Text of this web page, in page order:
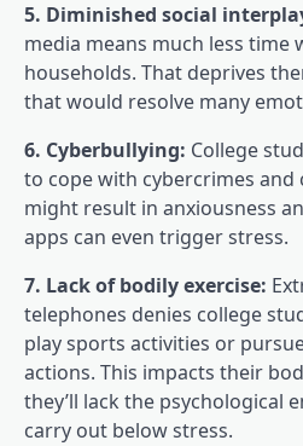
5. Diminished social
media means much less time
households. That deprives
that would resolve many
6. Cyberbullying: College
to cope with cybercrimes and
might result in anxiousness
apps can even trigger stress.
7. Lack of bodily exercise:
telephones denies college
play sports activities or
actions. This impacts their
they’ll lack the psychological
carry out below stress.